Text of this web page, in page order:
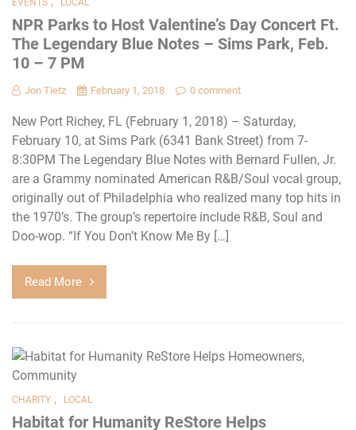
NPR Parks to Host Valentine’s Day Concert Ft.
The Legendary Blue Notes – Sims Park, Feb.
10 – 7 PM
Jon Tietz February 1, 2018 0 comment
New Port Richey, FL (February 1, 2018) – Saturday,
February 10, at Sims Park (6341 Bank Street) from 7-
8:30PM The Legendary Blue Notes with Bernard Fullen, Jr.
are a Grammy nominated American R&B/Soul vocal group,
originally out of Philadelphia who realized many top hits in
the 1970’s. The group’s repertoire include R&B, Soul and
Doo-wop. “If You Don’t Know Me By […]
Read More
CHARITY , LOCAL
Habitat for Humanity ReStore Helps